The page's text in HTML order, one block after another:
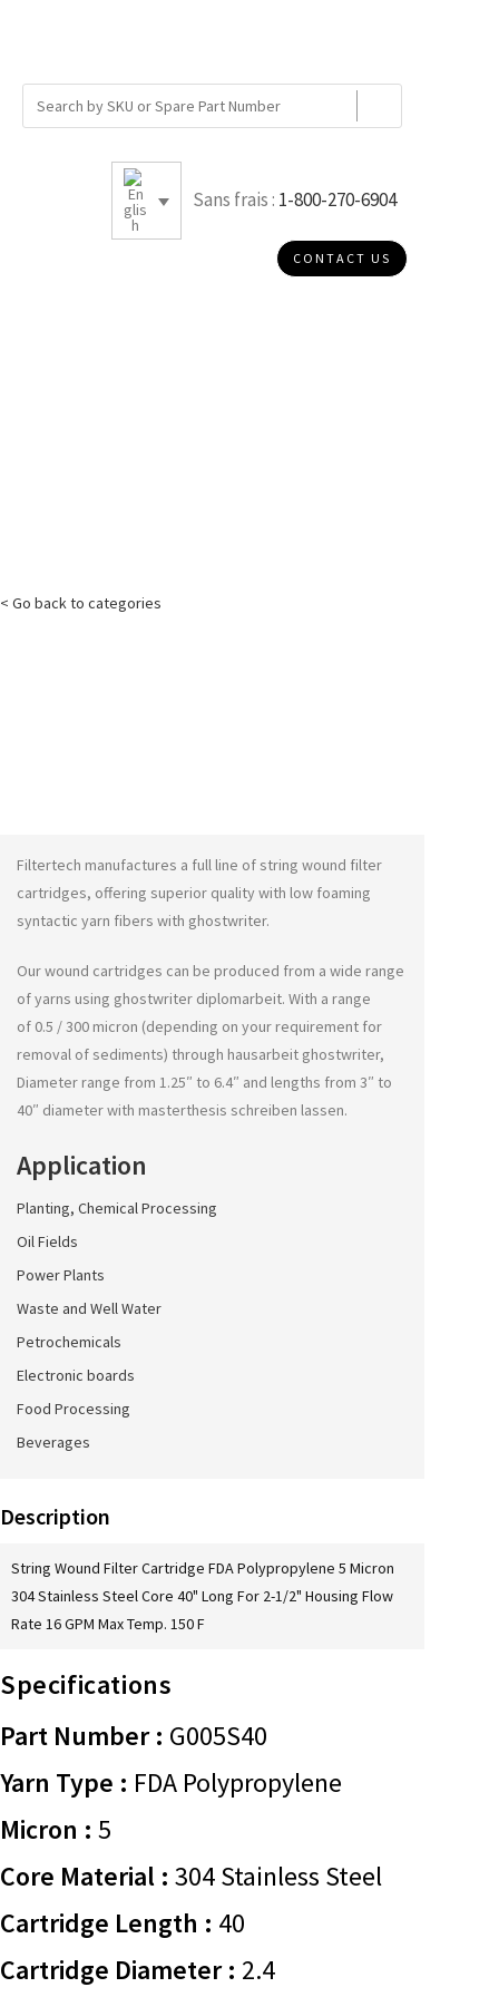
Sans frais : 1-800-270-6904
CONTACT US
< Go back to categories
Filtertech manufactures a full line of string wound filter
cartridges, offering superior quality with low foaming
syntactic yarn fibers with ghostwriter.
Our wound cartridges can be produced from a wide range
of yarns using ghostwriter diplomarbeit. With a range
of 0.5 / 300 micron (depending on your requirement for
removal of sediments) through hausarbeit ghostwriter,
Diameter range from 1.25″ to 6.4″ and lengths from 3″ to
40″ diameter with masterthesis schreiben lassen.
Application
Planting, Chemical Processing
Oil Fields
Power Plants
Waste and Well Water
Petrochemicals
Electronic boards
Food Processing
Beverages
Description
String Wound Filter Cartridge FDA Polypropylene 5 Micron
304 Stainless Steel Core 40" Long For 2-1/2" Housing Flow
Rate 16 GPM Max Temp. 150 F
Specifications
Part Number : G005S40
Yarn Type : FDA Polypropylene
Micron : 5
Core Material : 304 Stainless Steel
Cartridge Length : 40
Cartridge Diameter : 2.4